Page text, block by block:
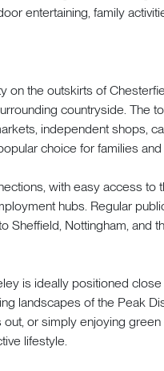
entertaining, family
on the outskirts of
countryside. The
independent shops,
choice for families and
with easy access to
hubs. Regular
Sheffield, Nottingham, and
is ideally positioned close
landscapes of the Peak
or simply enjoying
lifestyle.